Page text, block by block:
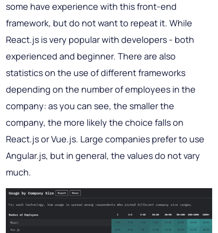
some have experience with this front-end
framework, but do not want to repeat it. While
React.js is very popular with developers - both
experienced and beginner. There are also
statistics on the use of different frameworks
depending on the number of employees in the
company: as you can see, the smaller the
company, the more likely the choice falls on
React.js or Vue.js. Large companies prefer to use
Angular.js, but in general, the values do not vary
much.